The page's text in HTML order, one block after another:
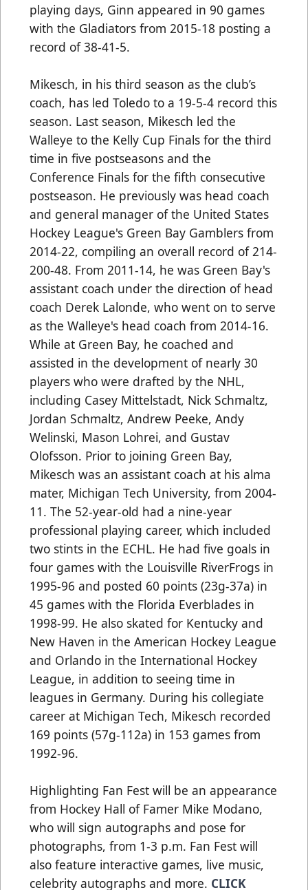
playing days, Ginn appeared in 90 games
with the Gladiators from 2015-18 posting a
record of 38-41-5.
Mikesch, in his third season as the club’s
coach, has led Toledo to a 19-5-4 record this
season. Last season, Mikesch led the
Walleye to the Kelly Cup Finals for the third
time in five postseasons and the
Conference Finals for the fifth consecutive
postseason. He previously was head coach
and general manager of the United States
Hockey League's Green Bay Gamblers from
2014-22, compiling an overall record of 214-
200-48. From 2011-14, he was Green Bay's
assistant coach under the direction of head
coach Derek Lalonde, who went on to serve
as the Walleye's head coach from 2014-16.
While at Green Bay, he coached and
assisted in the development of nearly 30
players who were drafted by the NHL,
including Casey Mittelstadt, Nick Schmaltz,
Jordan Schmaltz, Andrew Peeke, Andy
Welinski, Mason Lohrei, and Gustav
Olofsson. Prior to joining Green Bay,
Mikesch was an assistant coach at his alma
mater, Michigan Tech University, from 2004-
11. The 52-year-old had a nine-year
professional playing career, which included
two stints in the ECHL. He had five goals in
four games with the Louisville RiverFrogs in
1995-96 and posted 60 points (23g-37a) in
45 games with the Florida Everblades in
1998-99. He also skated for Kentucky and
New Haven in the American Hockey League
and Orlando in the International Hockey
League, in addition to seeing time in
leagues in Germany. During his collegiate
career at Michigan Tech, Mikesch recorded
169 points (57g-112a) in 153 games from
1992-96.
Highlighting Fan Fest will be an appearance
from Hockey Hall of Famer Mike Modano,
who will sign autographs and pose for
photographs, from 1-3 p.m. Fan Fest will
also feature interactive games, live music,
celebrity autographs and more. CLICK